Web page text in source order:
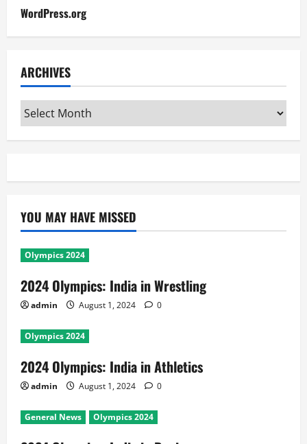
WordPress.org
ARCHIVES
Archives
YOU MAY HAVE MISSED
Olympics 2024
2024 Olympics: India in Wrestling
admin August 1, 2024 0
Olympics 2024
2024 Olympics: India in Athletics
admin August 1, 2024 0
General News Olympics 2024